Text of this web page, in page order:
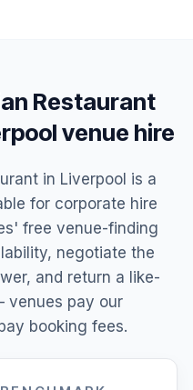
Restaurant
venue hire
in Liverpool is a
for corporate hire
free venue-finding
negotiate the
and return a like-
venues pay our
booking fees.